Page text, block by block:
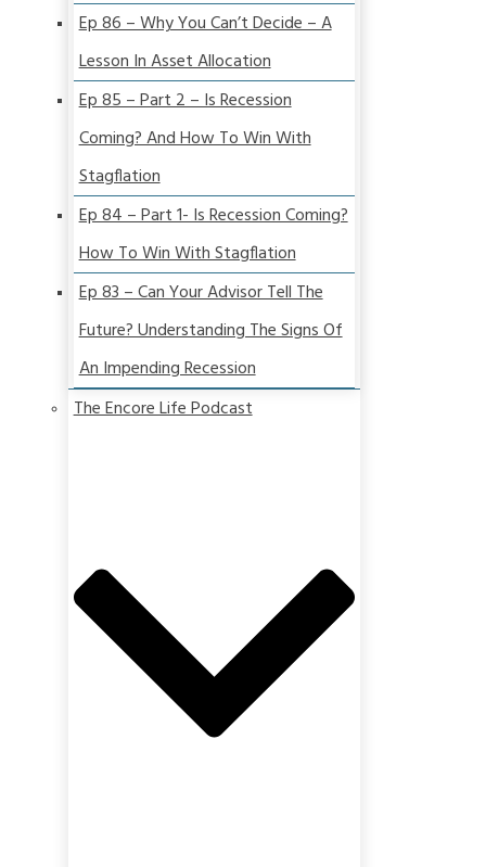
Ep 86 – Why You Can’t Decide – A
Lesson In Asset Allocation
Ep 85 – Part 2 – Is Recession
Coming? And How To Win With
Stagflation
Ep 84 – Part 1- Is Recession Coming?
How To Win With Stagflation
Ep 83 – Can Your Advisor Tell The
Future? Understanding The Signs Of
An Impending Recession
The Encore Life Podcast